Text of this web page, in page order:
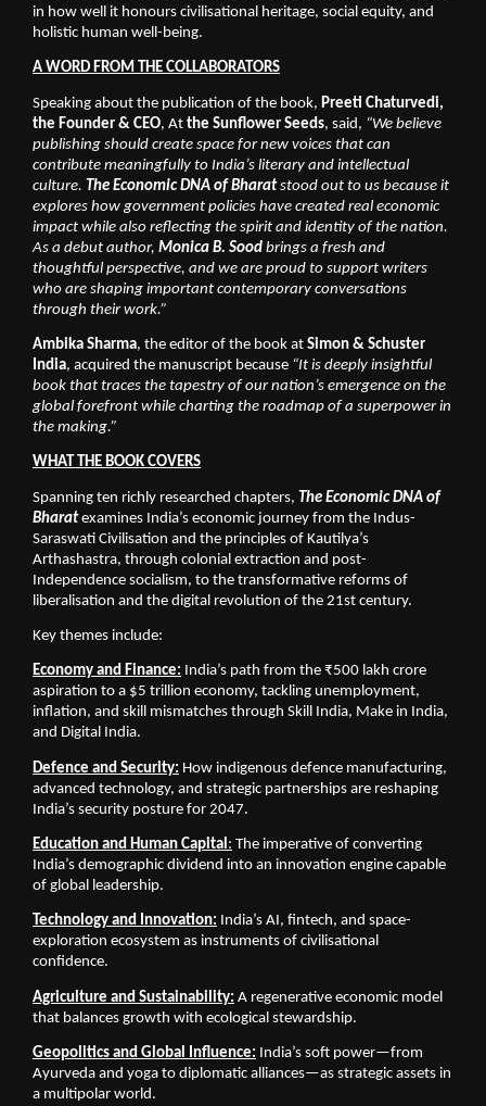
in how well it honours civilisational heritage, social equity, and
holistic human well-being.
A WORD FROM THE COLLABORATORS
Speaking about the publication of the book, Preeti Chaturvedi,
the Founder & CEO, At the Sunflower Seeds, said, “We believe
publishing should create space for new voices that can
contribute meaningfully to India’s literary and intellectual
culture. The Economic DNA of Bharat stood out to us because it
explores how government policies have created real economic
impact while also reflecting the spirit and identity of the nation.
As a debut author, Monica B. Sood brings a fresh and
thoughtful perspective, and we are proud to support writers
who are shaping important contemporary conversations
through their work.”
Ambika Sharma, the editor of the book at Simon & Schuster
India, acquired the manuscript because “It is deeply insightful
book that traces the tapestry of our nation’s emergence on the
global forefront while charting the roadmap of a superpower in
the making.”
WHAT THE BOOK COVERS
Spanning ten richly researched chapters, The Economic DNA of
Bharat examines India’s economic journey from the Indus-
Saraswati Civilisation and the principles of Kautilya’s
Arthashastra, through colonial extraction and post-
Independence socialism, to the transformative reforms of
liberalisation and the digital revolution of the 21st century.
Key themes include:
Economy and Finance: India’s path from the ₹500 lakh crore
aspiration to a $5 trillion economy, tackling unemployment,
inflation, and skill mismatches through Skill India, Make in India,
and Digital India.
Defence and Security: How indigenous defence manufacturing,
advanced technology, and strategic partnerships are reshaping
India’s security posture for 2047.
Education and Human Capital: The imperative of converting
India’s demographic dividend into an innovation engine capable
of global leadership.
Technology and Innovation: India’s AI, fintech, and space-
exploration ecosystem as instruments of civilisational
confidence.
Agriculture and Sustainability: A regenerative economic model
that balances growth with ecological stewardship.
Geopolitics and Global Influence: India’s soft power—from
Ayurveda and yoga to diplomatic alliances—as strategic assets in
a multipolar world.